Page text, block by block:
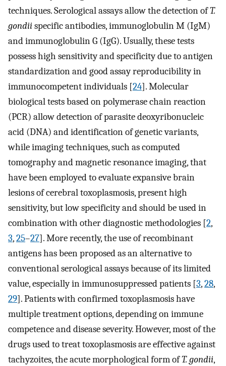
techniques. Serological assays allow the detection ofT.
gondiispecific antibodies, immunoglobulin M (IgM)
and immunoglobulin G (IgG). Usually, these tests
possess high sensitivity and specificity due to antigen
standardization and good assay reproducibility in
immunocompetent individuals [24]. Molecular
biological tests based on polymerase chain reaction
(PCR) allow detection of parasite deoxyribonucleic
acid (DNA) and identification of genetic variants,
while imaging techniques, such as computed
tomography and magnetic resonance imaging, that
have been employed to evaluate expansive brain
lesions of cerebral toxoplasmosis, present high
sensitivity, but low specificity and should be used in
combination with other diagnostic methodologies [2,
3,25–27]. More recently, the use of recombinant
antigens has been proposed as an alternative to
conventional serological assays because of its limited
value, especially in immunosuppressed patients [3,28,
29]. Patients with confirmed toxoplasmosis have
multiple treatment options, depending on immune
competence and disease severity. However, most of the
drugs used to treat toxoplasmosis are effective against
tachyzoites, the acute morphological form ofT. gondii,